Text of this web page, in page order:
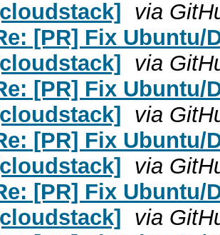
via
[PR] Fix Ubuntu/
via
[PR] Fix Ubuntu/
via
[PR] Fix Ubuntu/
via
[PR] Fix Ubuntu/
via